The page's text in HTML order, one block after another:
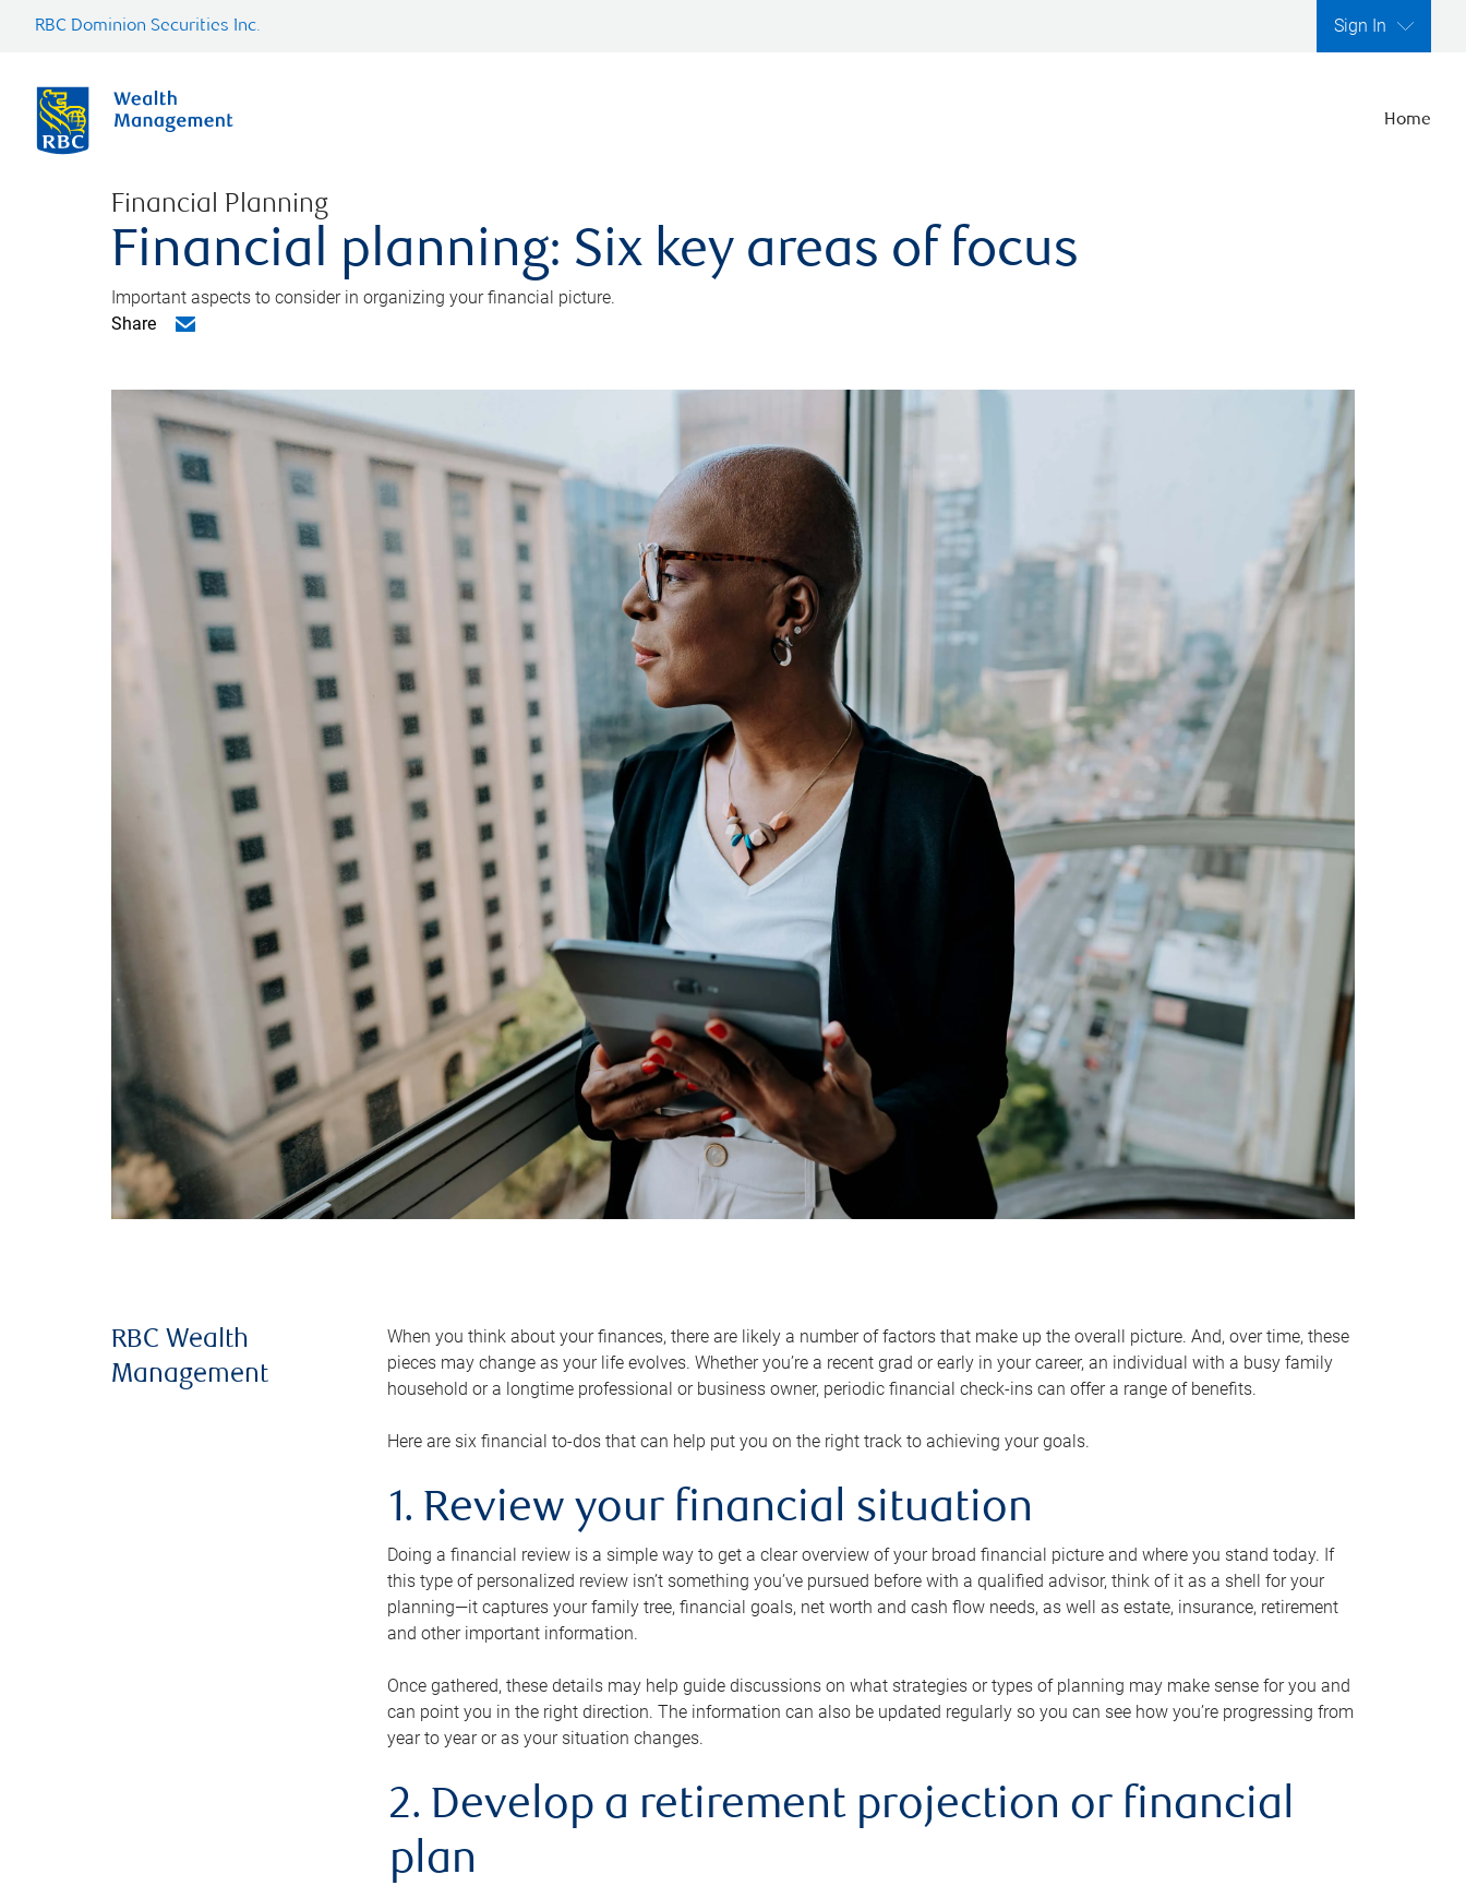
RBC Dominion Securities Inc. Sign In
Home
Financial Planning
Financial planning: Six key areas of focus
Important aspects to consider in organizing your financial picture.
Share
RBC Wealth
Management
When you think about your finances, there are likely a number of factors that make up the overall picture. And, over time, these
pieces may change as your life evolves. Whether you’re a recent grad or early in your career, an individual with a busy family
household or a longtime professional or business owner, periodic financial check-ins can offer a range of benefits.
Here are six financial to-dos that can help put you on the right track to achieving your goals.
1. Review your financial situation
Doing a financial review is a simple way to get a clear overview of your broad financial picture and where you stand today. If
this type of personalized review isn’t something you’ve pursued before with a qualified advisor, think of it as a shell for your
planning—it captures your family tree, financial goals, net worth and cash flow needs, as well as estate, insurance, retirement
and other important information.
Once gathered, these details may help guide discussions on what strategies or types of planning may make sense for you and
can point you in the right direction. The information can also be updated regularly so you can see how you’re progressing from
year to year or as your situation changes.
2. Develop a retirement projection or financial
plan